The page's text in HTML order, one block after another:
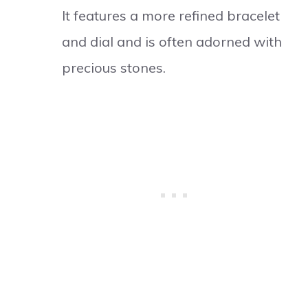
It features a more refined bracelet
and dial and is often adorned with
precious stones.